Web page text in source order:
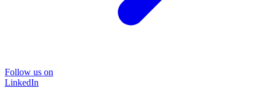
Follow us on
LinkedIn